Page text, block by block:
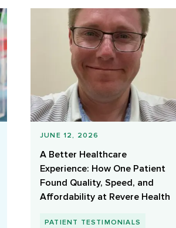
JUNE 12, 2026
A Better Healthcare
Experience: How One Patient
Found Quality, Speed, and
Affordability at Revere Health
PATIENT TESTIMONIALS